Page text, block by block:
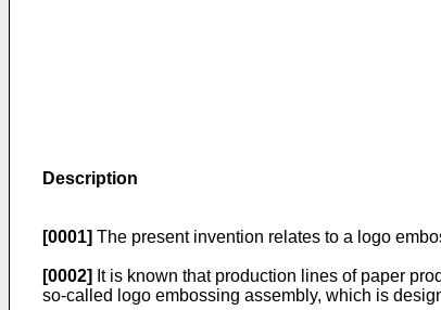
Description
[0001] The present invention relates to a logo
[0002] It is known that production lines of paper
so-called logo embossing assembly, which is